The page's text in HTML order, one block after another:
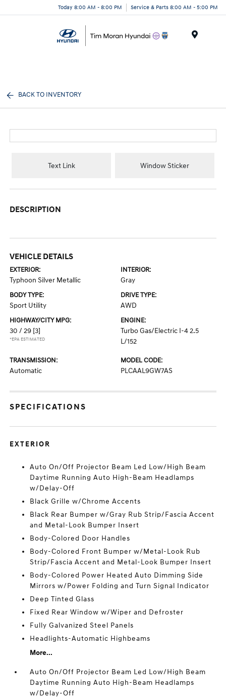
Today 8:00 AM - 8:00 PM Service & Parts 8:00 AM - 5:00 PM
BACK TO INVENTORY
Text Link Window Sticker
DESCRIPTION
VEHICLE DETAILS
EXTERIOR:
Typhoon Silver Metallic
INTERIOR:
Gray
BODY TYPE:
Sport Utility
DRIVE TYPE:
AWD
HIGHWAY/CITY MPG:
30 / 29 [3]
*EPA ESTIMATED
ENGINE:
Turbo Gas/Electric I-4 2.5
L/152
TRANSMISSION:
Automatic
MODEL CODE:
PLCAAL9GW7AS
SPECIFICATIONS
EXTERIOR
Auto On/Off Projector Beam Led Low/High Beam
Daytime Running Auto High-Beam Headlamps
w/Delay-Off
Black Grille w/Chrome Accents
Black Rear Bumper w/Gray Rub Strip/Fascia Accent
and Metal-Look Bumper Insert
Body-Colored Door Handles
Body-Colored Front Bumper w/Metal-Look Rub
Strip/Fascia Accent and Metal-Look Bumper Insert
Body-Colored Power Heated Auto Dimming Side
Mirrors w/Power Folding and Turn Signal Indicator
Deep Tinted Glass
Fixed Rear Window w/Wiper and Defroster
Fully Galvanized Steel Panels
Headlights-Automatic Highbeams
More...
Auto On/Off Projector Beam Led Low/High Beam
Daytime Running Auto High-Beam Headlamps
w/Delay-Off